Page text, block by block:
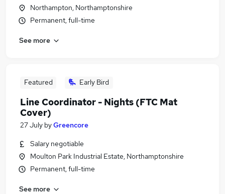
Northampton, Northamptonshire
Permanent, full-time
See more
Featured Early Bird
Line Coordinator - Nights (FTC Mat
Cover)
27 July byGreencore
Salary negotiable
Moulton Park Industrial Estate, Northamptonshire
Permanent, full-time
See more